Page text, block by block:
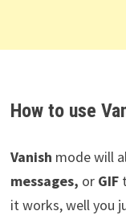
How to use
Vanish mode will
messages, or GIF
it works, well you